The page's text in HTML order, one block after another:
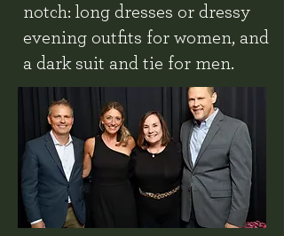
notch: long dresses or dressy
evening outfits for women, and
a dark suit and tie for men.